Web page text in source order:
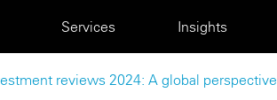
Services Insights
reviews 2024: A global perspective